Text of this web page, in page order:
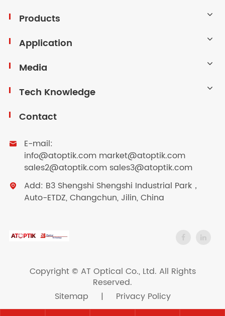
Products
Application
Media
Tech Knowledge
Contact

E-mail:
info@atoptik.com market@atoptik.com
sales2@atoptik.com sales3@atoptik.com

Add: B3 Shengshi Shengshi Industrial Park，
Auto-ETDZ, Changchun, Jilin, China
Copyright © AT Optical Co., Ltd. All Rights
Reserved.
Sitemap
| Privacy Policy